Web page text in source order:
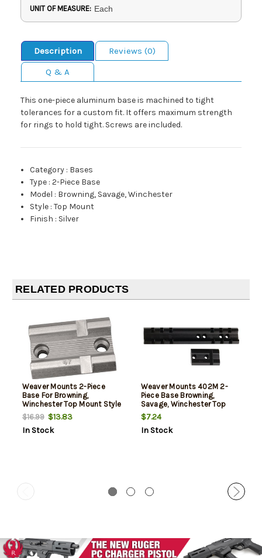
UNIT OF MEASURE: Each
Description
Reviews (0)
Q & A
This one-piece aluminum base is machined to tight
tolerances for a custom fit. It offers maximum strength
for rings to hold tight. Screws are included.
Category : Bases
Type :2-Piece Base
Model : Browning, Savage, Winchester
Style :Top Mount
Finish : Silver
RELATED PRODUCTS
Weaver Mounts 2-Piece
Base For Browning,
Winchester Top Mount Style
Silver
$16.99$13.83
In Stock
Weaver Mounts 402M 2-
Piece Base Browning,
Savage, Winchester Top
Mount, Matte Black
$7.24
In Stock